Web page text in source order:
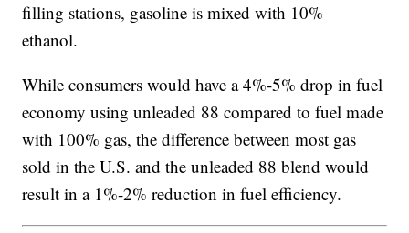
filling stations, gasoline is mixed with 10%
ethanol.
While consumers would have a 4%-5% drop in fuel
economy using unleaded 88 compared to fuel made
with 100% gas, the difference between most gas
sold in the U.S. and the unleaded 88 blend would
result in a 1%-2% reduction in fuel efficiency.